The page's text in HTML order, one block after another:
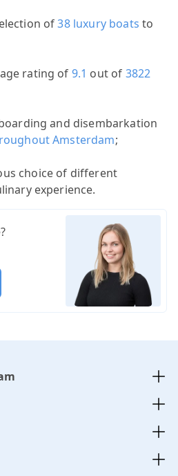
of38 luxury boats to
rating of 9.1 out of 3822
and disembarkation
Amsterdam;
choice of different
experience.